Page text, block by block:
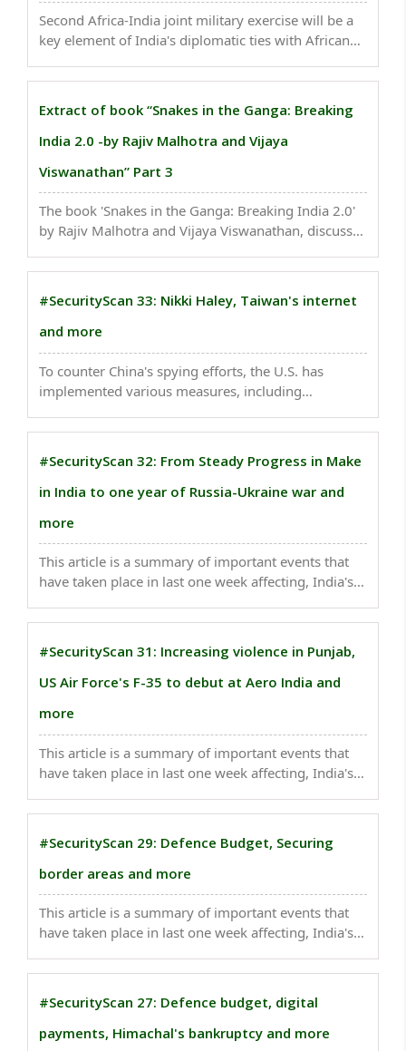
Second Africa-India joint military exercise will be a
key element of India's diplomatic ties with African
represented by their contingents or teams of
Extract of book “Snakes in the Ganga: Breaking
India 2.0 -by Rajiv Malhotra and Vijaya
Viswanathan” Part 3
The book 'Snakes in the Ganga: Breaking India 2.0'
by Rajiv Malhotra and Vijaya Viswanathan, discusses
its insidiousness, influence, funding, and resources,
#SecurityScan 33: Nikki Haley, Taiwan's internet
and more
To counter China's spying efforts, the U.S. has
implemented various measures, including
regulations, increasing the use of encryption
to detect and ..
#SecurityScan 32: From Steady Progress in Make
in India to one year of Russia-Ukraine war and
more
This article is a summary of important events that
have taken place in last one week affecting, India's
#SecurityScan 31: Increasing violence in Punjab,
US Air Force's F-35 to debut at Aero India and
more
This article is a summary of important events that
have taken place in last one week affecting, India's
made surveillance cameras from defence sites over
#SecurityScan 29: Defence Budget, Securing
border areas and more
This article is a summary of important events that
have taken place in last one week affecting, India's
2022, approved the procurement of arms worth
capabilities ..
#SecurityScan 27: Defence budget, digital
payments, Himachal's bankruptcy and more